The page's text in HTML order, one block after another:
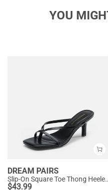
YOU
DREAM PAIRS
Slip-On Square
$43.99